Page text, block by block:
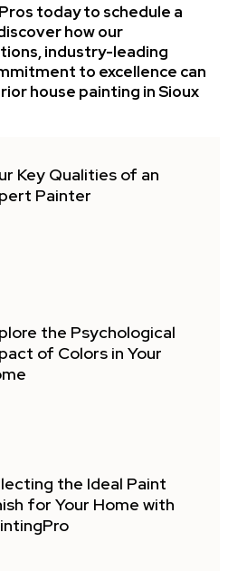
today to schedule a
how our
industry-leading
to excellence can
house painting in Sioux
Key Qualities of an
Painter
the Psychological
of Colors in Your
the Ideal Paint
for Your Home with